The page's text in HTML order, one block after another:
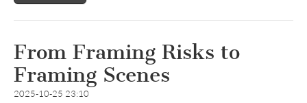
From Framing Risks to
Framing Scenes
2025-10-25 23:10